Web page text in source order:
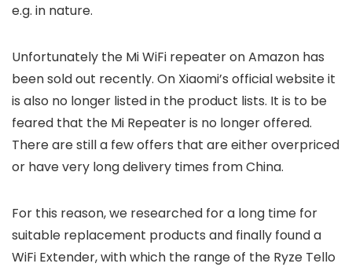
e.g. in nature.
Unfortunately the Mi WiFi repeater on Amazon has
been sold out recently. On Xiaomi’s official website it
is also no longer listed in the product lists. It is to be
feared that the Mi Repeater is no longer offered.
There are still a few offers that are either overpriced
or have very long delivery times from China.
For this reason, we researched for a long time for
suitable replacement products and finally found a
WiFi Extender, with which the range of the Ryze Tello